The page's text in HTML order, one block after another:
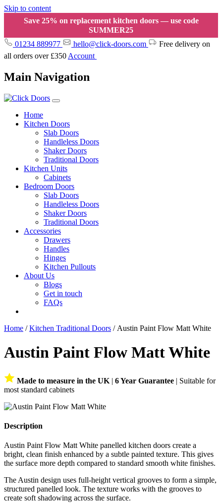
Skip to content
Save 25% on replacement kitchen doors — use code
SUMMER25
01234 889977
hello@click-doors.com
Free delivery on
all orders over £350 Account
Main Navigation
Home
Kitchen Doors
Slab Doors
Handleless Doors
Shaker Doors
Traditional Doors
Kitchen Units
Cabinets
Bedroom Doors
Slab Doors
Handleless Doors
Shaker Doors
Traditional Doors
Accessories
Drawers
Handles
Hinges
Kitchen Pullouts
About Us
Blogs
Get in touch
FAQs
Home /Kitchen Traditional Doors / Austin Paint Flow Matt White
Austin Paint Flow Matt White
Made to measure in the UK | 6 Year Guarantee | Suitable for
most standard cabinets
Description
Austin Paint Flow Matt White panelled kitchen doors create a
bright, clean finish enhanced by a subtle painted texture. This gives
the surface more depth compared to standard smooth white finishes.
The Austin design uses full-height vertical grooves to form a simple,
structured panelled look. The texture works with the grooves to
create soft shadowing across the surface.